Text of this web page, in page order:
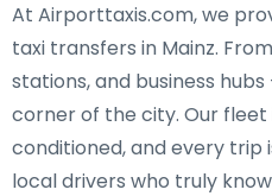
At Airporttaxis.com, we
taxi transfers in Mainz.
stations, and business
corner of the city. Our
conditioned, and every trip
local drivers who truly know